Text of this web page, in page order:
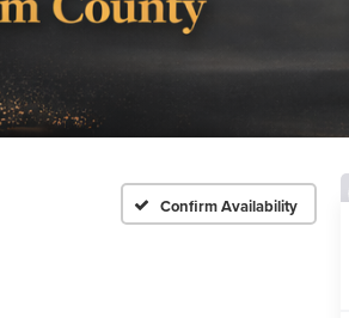
Confirm Availability